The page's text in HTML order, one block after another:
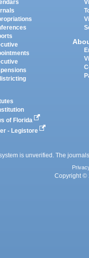
of Florida
- Legistore
is unverified. The
Copyright ©